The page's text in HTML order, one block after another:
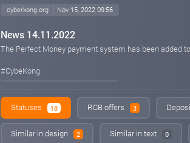
cyberkong.org Nov 15, 2022 09:56
News 14.11.2022
The Perfect Money payment system has been added
#CybeKong
NEWS
Welcome to the online platform for earning
We present to your attention an exciting and honest
Statuses 18 RCB offers 3
Similar in design 2 Similar in text 0